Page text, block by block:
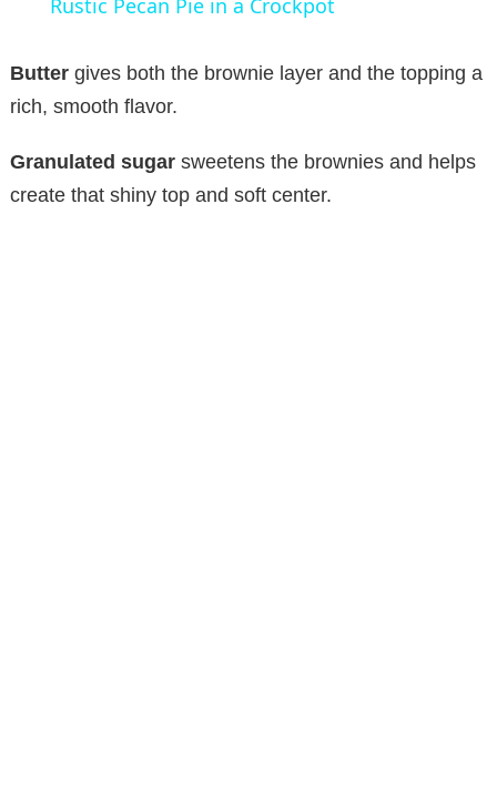
V
Butter gives both the brownie layer and the topping a
rich, smooth flavor.
Granulated sugar sweetens the brownies and helps
create that shiny top and soft center.